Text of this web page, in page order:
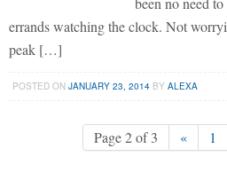
errands watching the clock. Not
peak […]
POSTED ONJANUARY 23, 2014 BYALEXA
Page 2 of 3 « 1